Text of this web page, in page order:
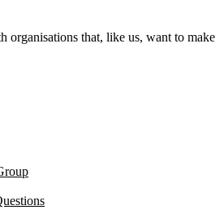
organisations that, like us, want to make